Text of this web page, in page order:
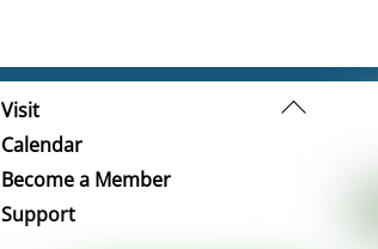
Back
Visit
Calendar
Become a Member
Support